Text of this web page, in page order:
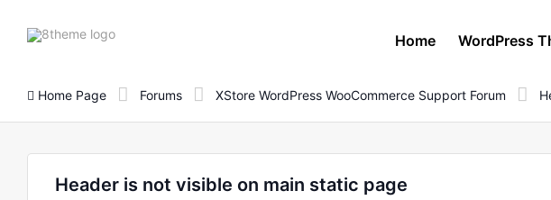
8theme
Home WordPress
Home Page Forums XStore WordPress WooCommerce Support Forum
Header is not visible on main static page